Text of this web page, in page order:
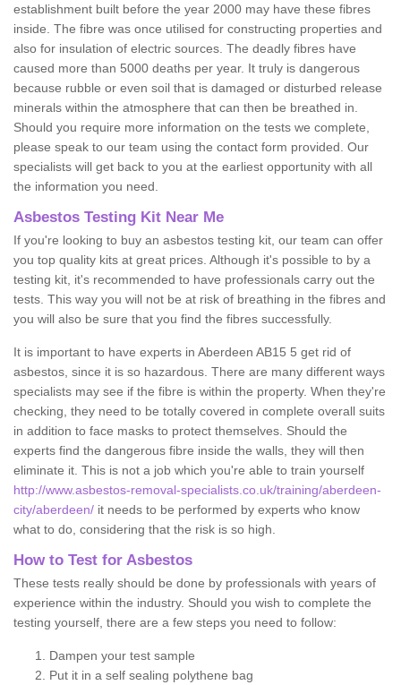
establishment built before the year 2000 may have these fibres
inside. The fibre was once utilised for constructing properties and
also for insulation of electric sources. The deadly fibres have
caused more than 5000 deaths per year. It truly is dangerous
because rubble or even soil that is damaged or disturbed release
minerals within the atmosphere that can then be breathed in.
Should you require more information on the tests we complete,
please speak to our team using the contact form provided. Our
specialists will get back to you at the earliest opportunity with all
the information you need.
Asbestos Testing Kit Near Me
If you're looking to buy an asbestos testing kit, our team can offer
you top quality kits at great prices. Although it's possible to by a
testing kit, it's recommended to have professionals carry out the
tests. This way you will not be at risk of breathing in the fibres and
you will also be sure that you find the fibres successfully.
It is important to have experts in Aberdeen AB15 5 get rid of
asbestos, since it is so hazardous. There are many different ways
specialists may see if the fibre is within the property. When they're
checking, they need to be totally covered in complete overall suits
in addition to face masks to protect themselves. Should the
experts find the dangerous fibre inside the walls, they will then
eliminate it. This is not a job which you're able to train yourself
http://www.asbestos-removal-specialists.co.uk/training/aberdeen-
city/aberdeen/ it needs to be performed by experts who know
what to do, considering that the risk is so high.
How to Test for Asbestos
These tests really should be done by professionals with years of
experience within the industry. Should you wish to complete the
testing yourself, there are a few steps you need to follow:
Dampen your test sample
Put it in a self sealing polythene bag